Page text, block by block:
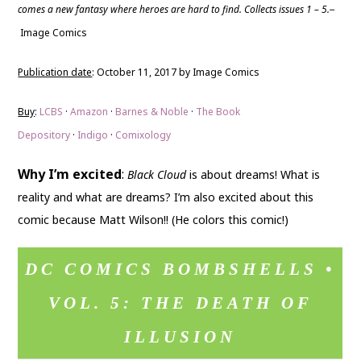
comes a new fantasy where heroes are hard to find. Collects issues 1 – 5.–
Image Comics
Publication date: October 11, 2017 by Image Comics
Buy: LCBS ·Amazon · Barnes & Noble · The Book
Depository · Indigo · Comixology
Why I’m excited: Black Cloudis about dreams! What is
reality and what are dreams? I’m also excited about this
comic because Matt Wilson!! (He colors this comic!)
DC COMICS BOMBSHELLS •
VOL. 5: THE DEATH OF
ILLUSION